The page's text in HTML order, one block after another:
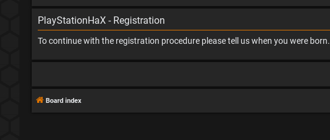
PlayStationHaX - Registration
To continue with the registration procedure please tell us when you were born.
Board index